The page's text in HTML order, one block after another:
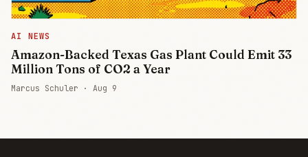
AI NEWS
Amazon-Backed Texas Gas Plant Could Emit 33
Million Tons of CO2 a Year
Marcus Schuler · Aug 9